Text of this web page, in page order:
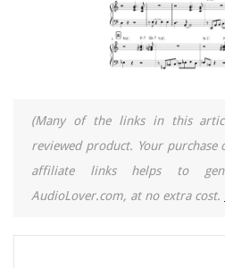
(Many of the links in this
reviewed product. Your
affiliate links helps to
AudioLover.com, at no extra cost.